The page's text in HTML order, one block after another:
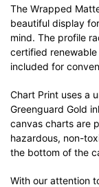
The Wrapped
beautiful display
mind. The profile
certified
included for
Chart Print uses a
Greenguard Gold
canvas charts are
hazardous, non-
the bottom of the
With our attention